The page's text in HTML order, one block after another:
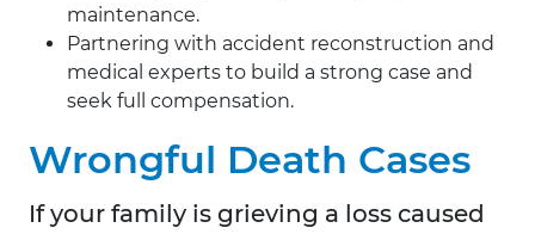
maintenance.
Partnering with accident reconstruction and
medical experts to build a strong case and
seek full compensation.
Wrongful Death Cases
If your family is grieving a loss caused